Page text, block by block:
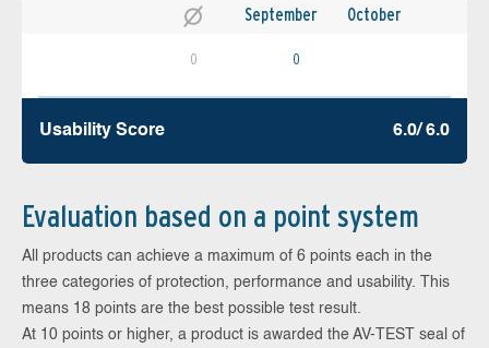
September October
0 0
Usability Score 6.0/ 6.0
Evaluation based on a point system
All products can achieve a maximum of 6 points each in the
three categories of protection, performance and usability. This
means 18 points are the best possible test result.
At 10 points or higher, a product is awarded the AV-TEST seal of